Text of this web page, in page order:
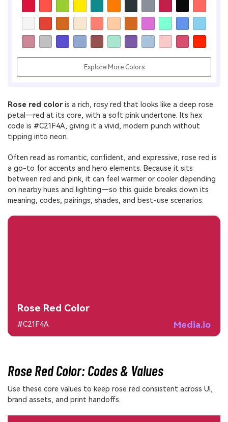
Rose red coloris a rich, rosy red that looks like a deep rose
petal—red at its core, with a soft pink undertone. Its hex
code is #C21F4A, giving it a vivid, modern punch without
tipping into neon.
Often read as romantic, confident, and expressive, rose red is
a go-to for accents and hero elements. Because it sits
between red and pink, it can feel warmer or cooler depending
on nearby hues and lighting—so this guide breaks down its
meaning, codes, pairings, shades, and best-use scenarios.
Media.io
Rose Red Color
#C21F4A
Rose Red Color: Codes & Values
Use these core values to keep rose red consistent across UI,
brand assets, and print handoffs.
Explore More Colors